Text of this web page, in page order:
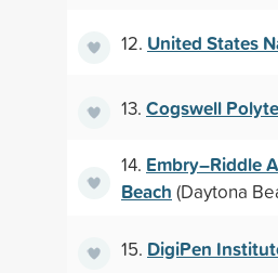
12. United States
13. Cogswell
14. Embry–Riddle
Beach (Daytona
15. DigiPen